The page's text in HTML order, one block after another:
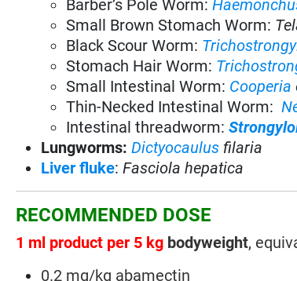
Barber’s Pole Worm:
Small Brown Stomach Worm:
Black Scour Worm:
Stomach Hair Worm:
Small Intestinal Worm: Cooperia
Thin-Necked Intestinal Worm:
Intestinal threadworm:
Lungworms: Dictyocaulus filaria
Liver fluke: Fasciola hepatica
RECOMMENDED DOSE
1 ml product per 5 kg bodyweight,
0.2 mg/kg abamectin